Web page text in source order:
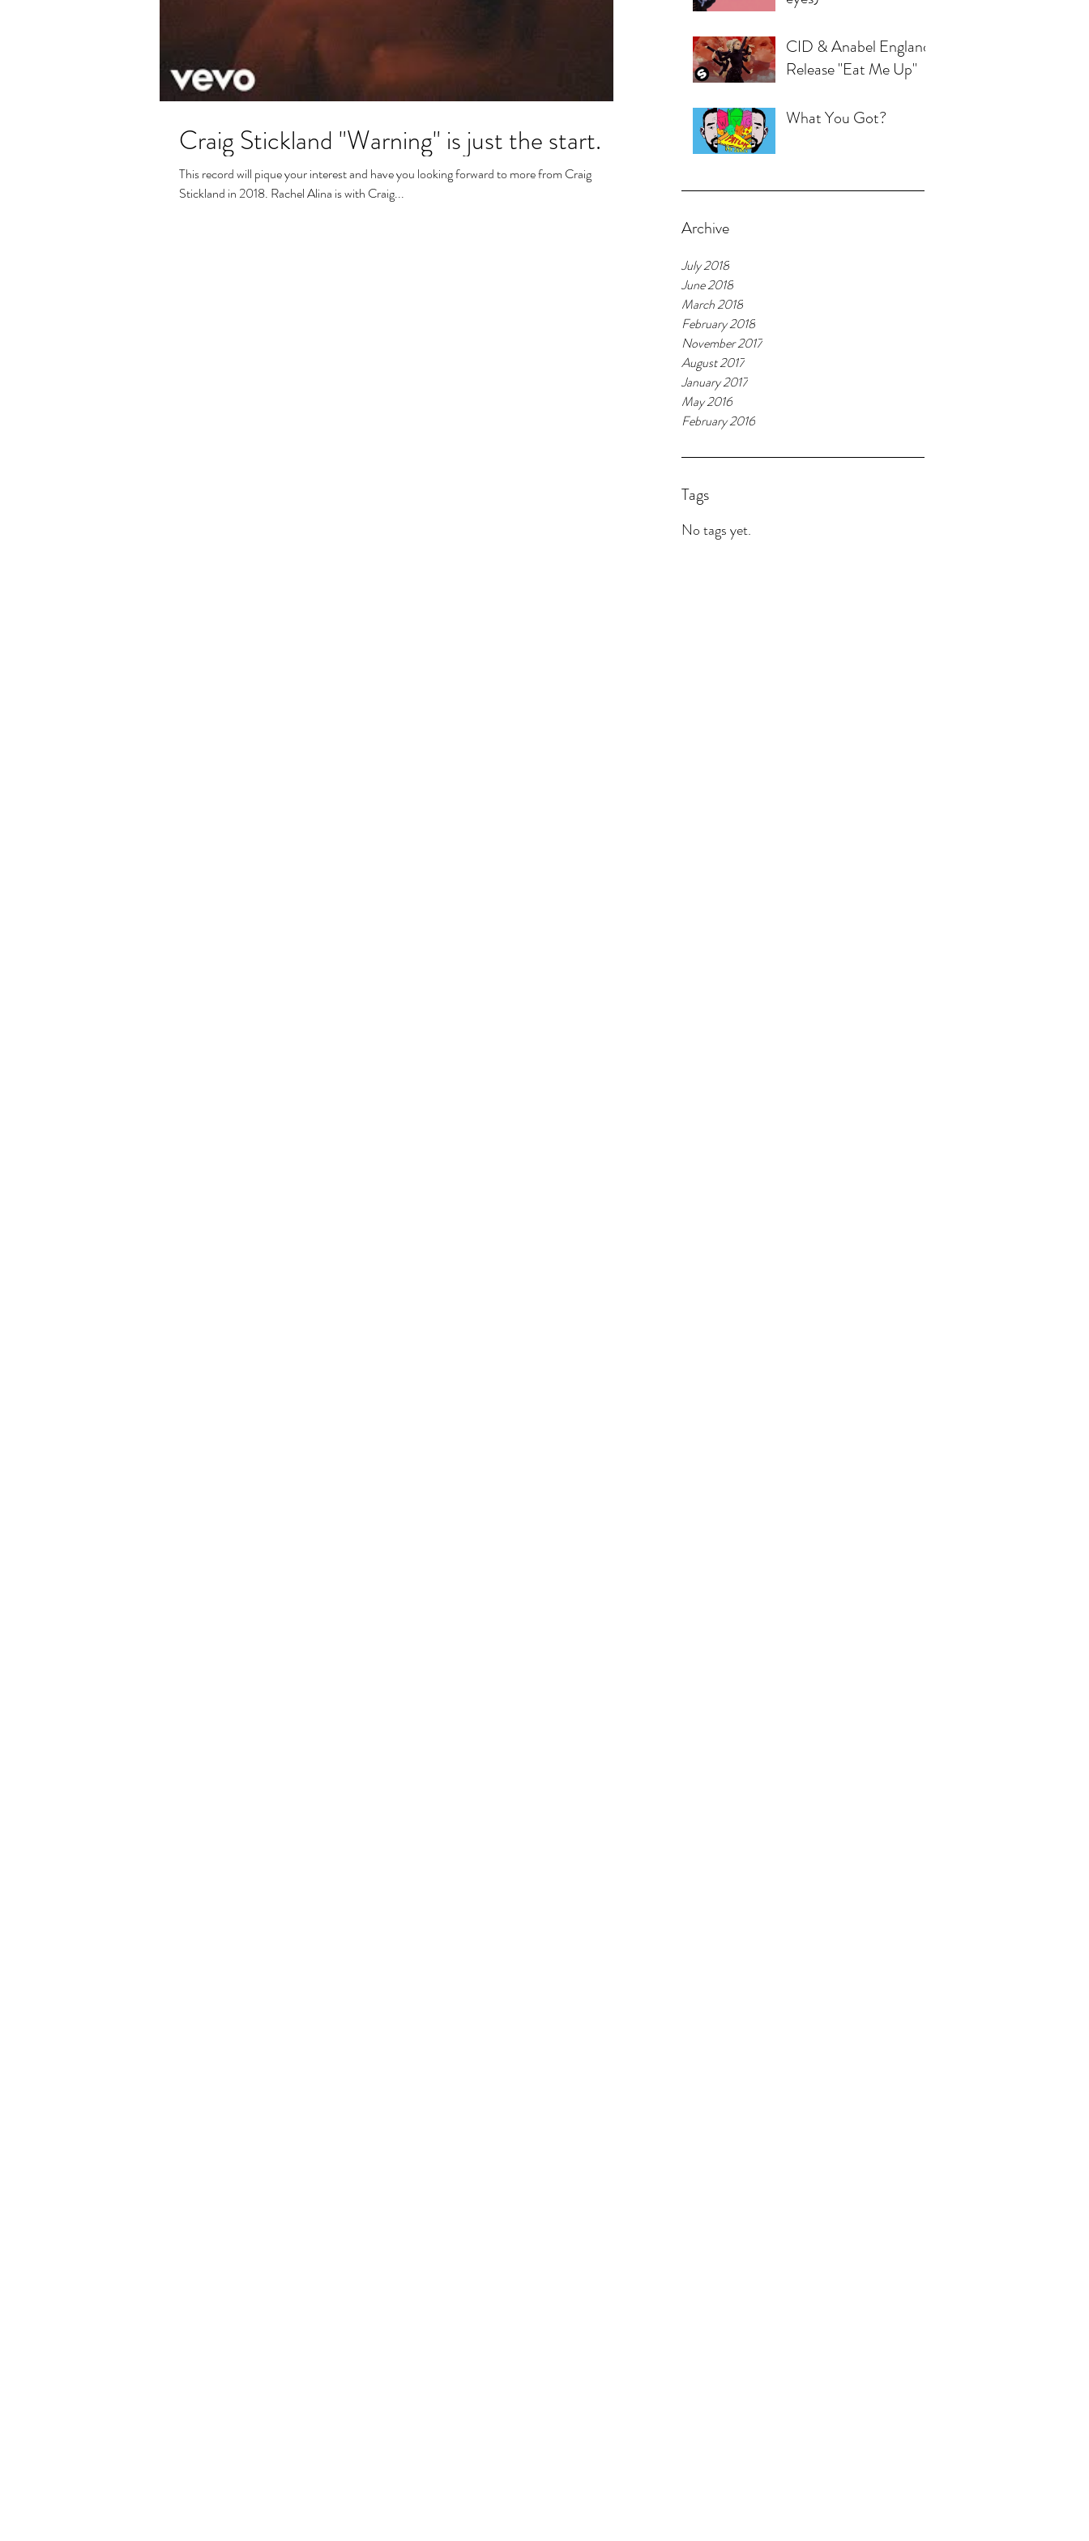
CID & Anabel England
Release "Eat Me Up"
What You Got?
Archive
July 2018
June 2018
March 2018
February 2018
November 2017
August 2017
January 2017
May 2016
February 2016
Tags
No tags yet.
Craig Stickland "Warning" is just the start.
This record will pique your interest and have you looking forward to more from Craig
Stickland in 2018. Rachel Alina is with Craig...